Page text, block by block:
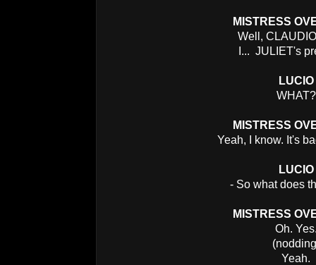
MISTRESS
Well,
I... JULIET's
LUCIO
WHAT?
MISTRESS
Yeah, I know. It's
LUCIO
- So what does
MISTRESS
Oh.
Yeah.